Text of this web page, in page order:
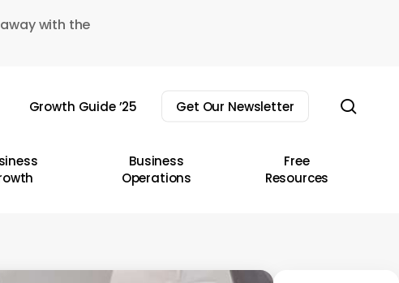
with the
Growth Guide ’25 Get Our Newsletter
Business
Operations
Free
Resources